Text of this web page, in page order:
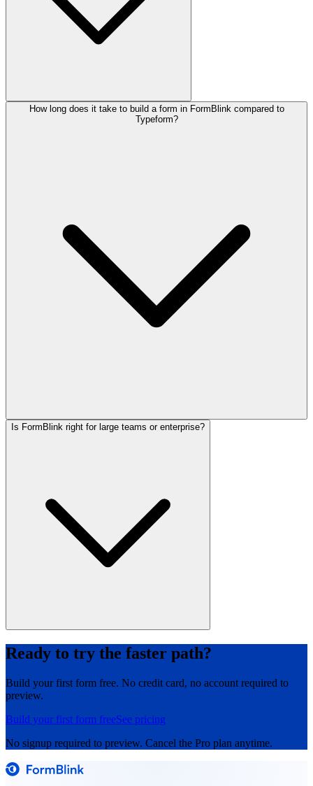
How long does it take to build a form in FormBlink compared to
Typeform?
Is FormBlink right for large teams or enterprise?
Ready to try the faster path?
Build your first form free. No credit card, no account required to
preview.
Build your first form freeSee pricing
No signup required to preview. Cancel the Pro plan anytime.